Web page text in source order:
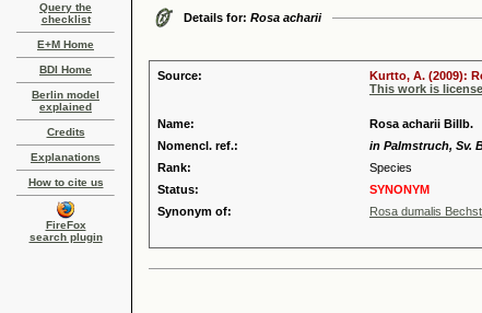
Query the
checklist
E+M Home
BDI Home
Berlin model
explained
Credits
Explanations
How to cite us
FireFox
search plugin
Details for: Rosa acharii
Source:
Kurtto, A. (2009):
This work is
Name:
Rosa acharii Billb.
Nomencl. ref.:
in Palmstruch, Sv.
Rank:
Species
Status:
SYNONYM
Synonym of:
Rosa dumalis Bechst.